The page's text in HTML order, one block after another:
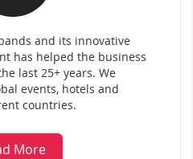
and its innovative
has helped the business
last 25+ years. We
events, hotels and
countries.
More